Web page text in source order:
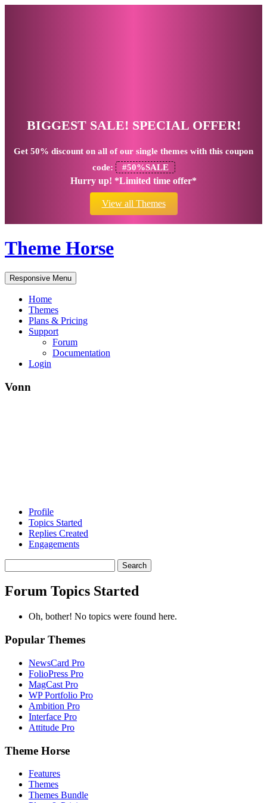
BIGGEST SALE! SPECIAL OFFER!
Get 50% discount on all of our single themes with this coupon
code:
#50%SALE
Hurry up! *Limited time offer*
View all Themes
Theme Horse
Responsive Menu
Home
Themes
Plans & Pricing
Support
Forum
Documentation
Login
Vonn
Profile
Topics Started
Replies Created
Engagements
topics:
Forum Topics Started
Oh, bother! No topics were found here.
Popular Themes
NewsCard Pro
FolioPress Pro
MagCast Pro
WP Portfolio Pro
Ambition Pro
Interface Pro
Attitude Pro
Theme Horse
Features
Themes
Themes Bundle